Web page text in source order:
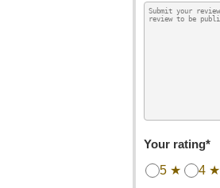
Your rating*
5 ★ 4 ★